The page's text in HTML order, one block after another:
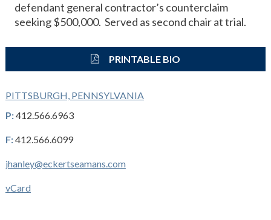
defendant general contractor’s counterclaim
seeking $500,000. Served as second chair at trial.
PRINTABLE BIO
PITTSBURGH, PENNSYLVANIA
P:412.566.6963
F:412.566.6099
jhanley@eckertseamans.com
vCard